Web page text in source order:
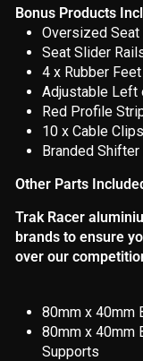
Bonus Products
Oversized
Seat Slider
4 x Rubber Feet
Adjustable Left
Red Profile
10 x Cable Clips
Branded
Other Parts
Trak Racer
brands to ensure
over our
80mm x 40mm
80mm x 40mm
Supports